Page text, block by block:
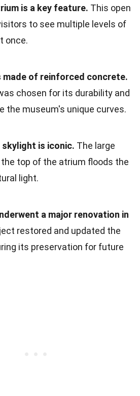
is a key feature. This open
to see multiple levels of
once.
made of reinforced concrete.
chosen for its durability and
the museum's unique curves.
skylight is iconic. The large
top of the atrium floods the
light.
a major renovation in
restored and updated the
its preservation for future